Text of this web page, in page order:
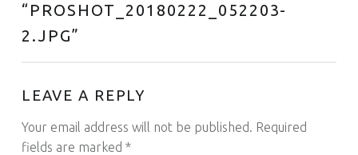
“PROSHOT_20180222_052203-
2.JPG”
LEAVE A REPLY
Your email address will not be published.
Required
fields are marked *